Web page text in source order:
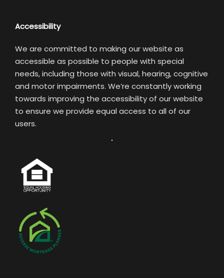
Accessibility
We are committed to making our website as
accessible as possible to people with special
needs, including those with visual, hearing, cognitive
and motor impairments. We’re constantly working
towards improving the accessibility of our website
to ensure we provide equal access to all of our
users.